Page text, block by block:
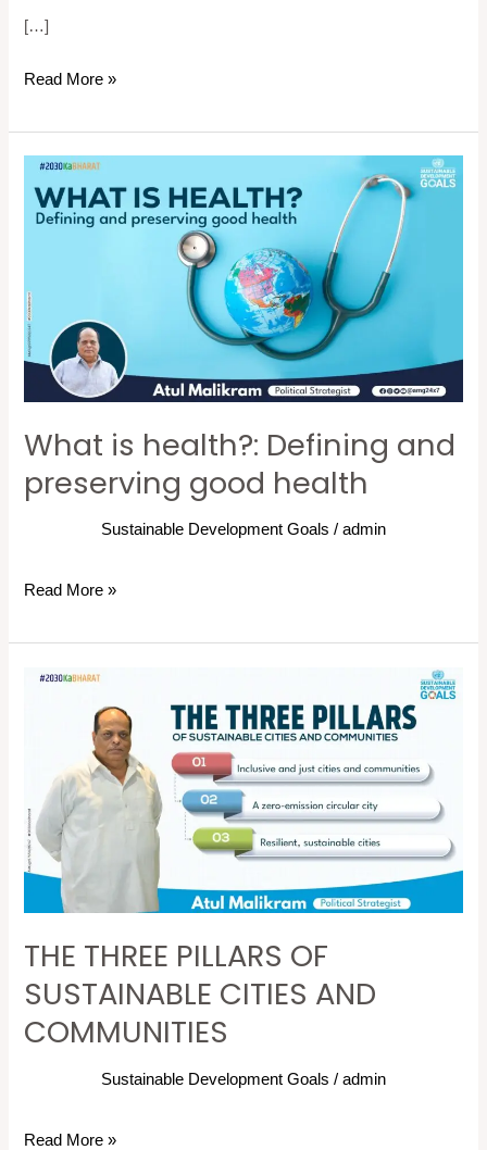
[…]
Read More »
What is health?: Defining and
preserving good health
Sustainable Development Goals / admin
What
is
health?:
preserving
good
health
Read More »
THE THREE PILLARS OF
SUSTAINABLE CITIES AND
COMMUNITIES
Sustainable Development Goals / admin
THE
SUSTAINABLE
CITIES
AND
COMMUNITIES
Read More »